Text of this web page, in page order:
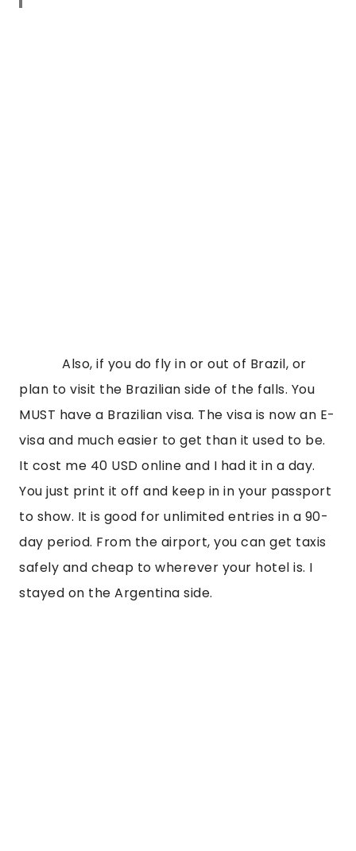
Also, if you do fly in or out of Brazil, or
plan to visit the Brazilian side of the falls. You
MUST have a Brazilian visa. The visa is now an E-
visa and much easier to get than it used to be.
It cost me 40 USD online and I had it in a day.
You just print it off and keep in in your passport
to show. It is good for unlimited entries in a 90-
day period. From the airport, you can get taxis
safely and cheap to wherever your hotel is. I
stayed on the Argentina side.